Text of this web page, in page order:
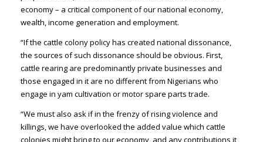
economy – a critical component of our national economy,
wealth, income generation and employment.
“If the cattle colony policy has created national dissonance,
the sources of such dissonance should be obvious. First,
cattle rearing are predominantly private businesses and
those engaged in it are no different from Nigerians who
engage in yam cultivation or motor spare parts trade.
“We must also ask if in the frenzy of rising violence and
killings, we have overlooked the added value which cattle
colonies might bring to our economy, and any contributions it